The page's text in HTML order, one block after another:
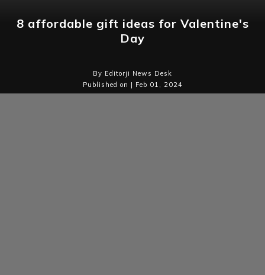
8 affordable gift ideas for Valentine's
Day
By Editorji News Desk
Published on | Feb 01, 2024